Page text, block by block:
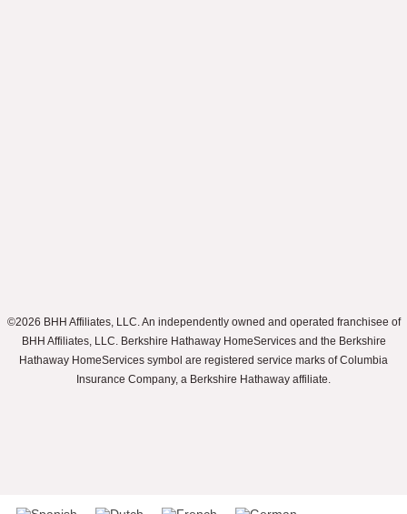
©2026 BHH Affiliates, LLC. An independently owned and operated franchisee of
BHH Affiliates, LLC. Berkshire Hathaway HomeServices and the Berkshire
Hathaway HomeServices symbol are registered service marks of Columbia
Insurance Company, a Berkshire Hathaway affiliate.